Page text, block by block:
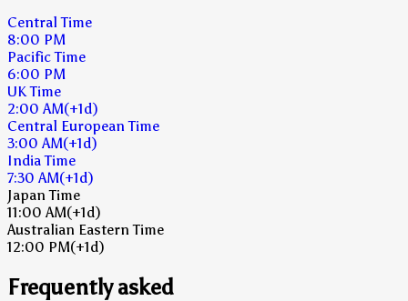
Central Time
8:00 PM
Pacific Time
6:00 PM
UK Time
2:00 AM(+1d)
Central European Time
3:00 AM(+1d)
India Time
7:30 AM(+1d)
Japan Time
11:00 AM(+1d)
Australian Eastern Time
12:00 PM(+1d)
Frequently asked